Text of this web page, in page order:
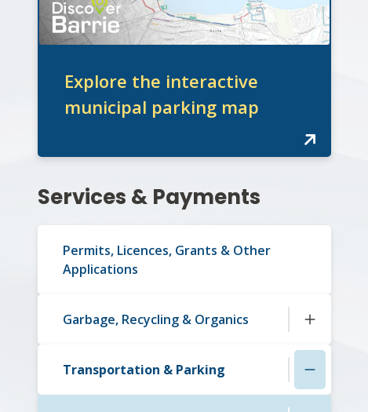
Explore the interactive
municipal parking map
Section
Services & Payments
Permits, Licences, Grants & Other
Applications
Garbage, Recycling & Organics
Transportation & Parking